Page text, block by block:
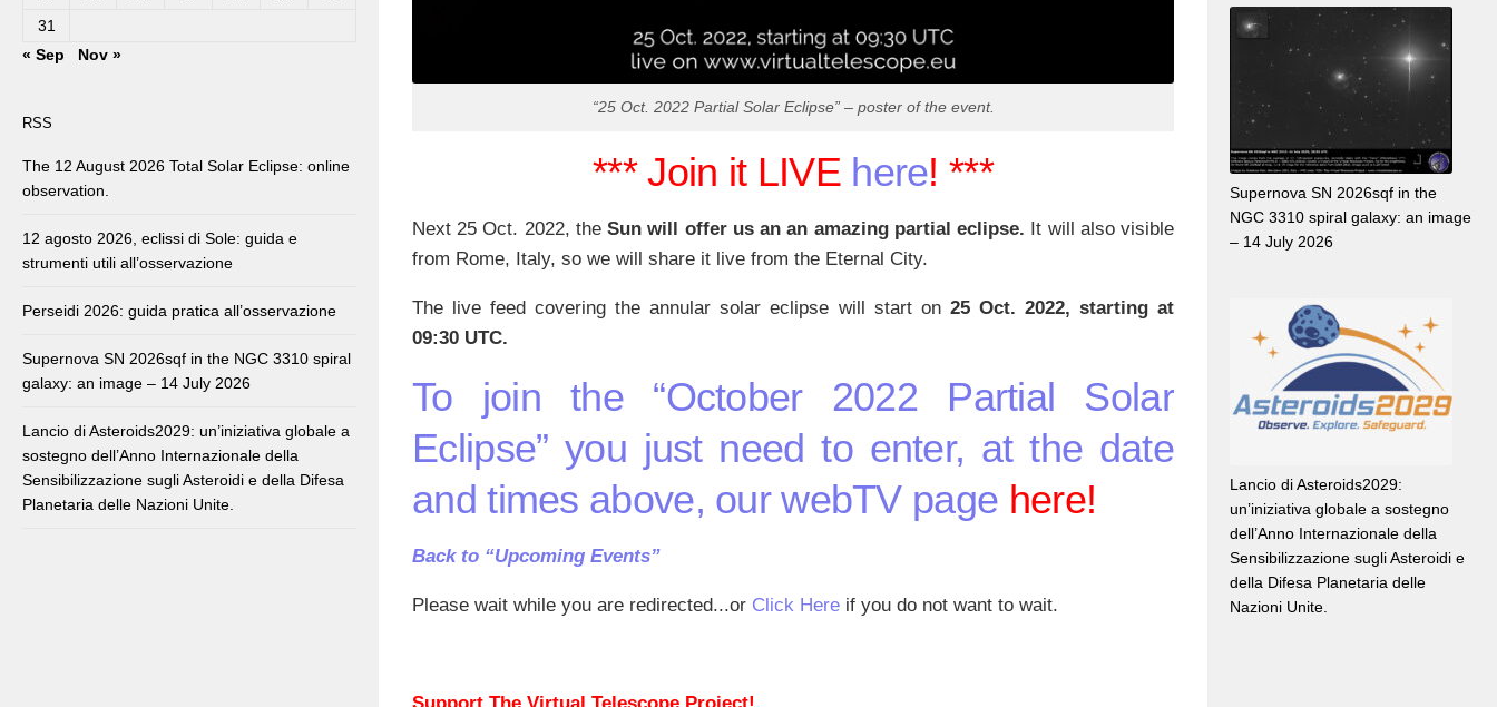
“25 Oct. 2022 Partial Solar Eclipse” – poster of the event.
*** Join it LIVE here! ***
Next 25 Oct. 2022, theSun will offer us an an amazing partial eclipse. It will also visible
from Rome, Italy, so we will share it live from the Eternal City.
The live feed covering the annular solar eclipse will start on 25 Oct. 2022, starting at
09:30 UTC.
To join the “October 2022 Partial Solar
Eclipse” you just need to enter, at the date
and times above, our webTV page here!
Back to “Upcoming Events”
Please wait while you are redirected...or Click Here if you do not want to wait.
31
« Sep
Nov »
RSS
The 12 August 2026 Total Solar Eclipse: online
observation.
12 agosto 2026, eclissi di Sole: guida e
strumenti utili all’osservazione
Perseidi 2026: guida pratica all’osservazione
Supernova SN 2026sqf in the NGC 3310 spiral
galaxy: an image – 14 July 2026
Lancio di Asteroids2029: un’iniziativa globale a
sostegno dell’Anno Internazionale della
Sensibilizzazione sugli Asteroidi e della Difesa
Planetaria delle Nazioni Unite.
Supernova SN 2026sqf in the
NGC 3310 spiral galaxy: an image
– 14 July 2026
Lancio di Asteroids2029:
un’iniziativa globale a sostegno
dell’Anno Internazionale della
Sensibilizzazione sugli Asteroidi e
della Difesa Planetaria delle
Nazioni Unite.